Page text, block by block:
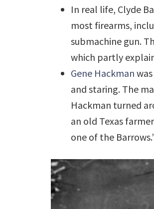
In real life, Clyde
most firearms,
submachine gun.
which partly
Gene Hackman
and staring. The
Hackman turned
an old Texas
one of the